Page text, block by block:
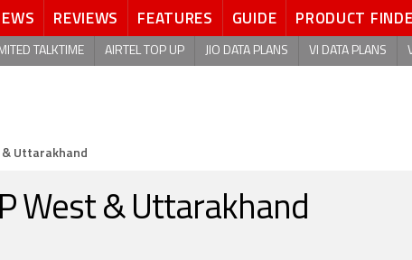
REVIEWS FEATURES GUIDE PRODUCT
TALKTIME AIRTEL TOP UP JIO DATA PLANS VI DATA PLANS
& Uttarakhand
West & Uttarakhand